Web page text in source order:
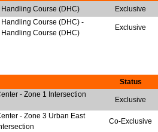
Handling Course (DHC) Exclusive
Handling Course (DHC) -
Handling Course (DHC)
Exclusive
Status
- Zone 1 Intersection
Exclusive
- Zone 3 Urban East
Co-Exclusive